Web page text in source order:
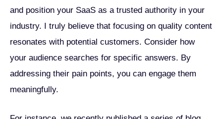
and position your SaaS as a trusted authority in your
industry. I truly believe that focusing on quality content
resonates with potential customers. Consider how
your audience searches for specific answers. By
addressing their pain points, you can engage them
meaningfully.